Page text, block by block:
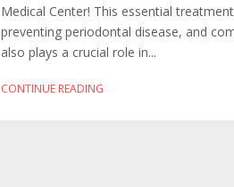
Medical Center! This essential
preventing periodontal disease, and
also plays a crucial role in...
CONTINUE READING